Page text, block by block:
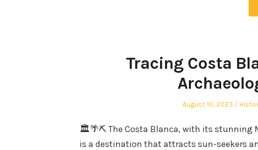
Tracing Costa
Posted
August 10, 2023
🏛️🌴⛏️ The Costa Blanca, with its stunning
is a destination that attracts sun-seekers